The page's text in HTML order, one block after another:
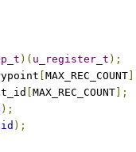
)( u_register_t );
MAX_REC_COUNT
MAX_REC_COUNT ];
);
);